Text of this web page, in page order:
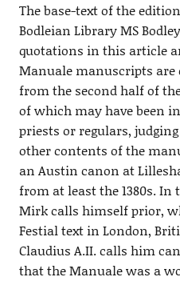
The base-text of the
Bodleian Library MS
quotations in this article
Manuale manuscripts
from the second half of
of which may have been
priests or regulars,
other contents of the
an Austin canon at
from at least the 1380s. In
Mirk calls himself prior,
Festial text in London,
Claudius A.II. calls him
that the Manuale was a